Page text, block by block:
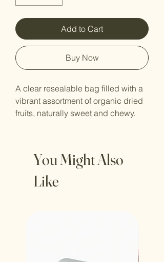
Add to Cart
Buy Now
A clear resealable bag filled with a
vibrant assortment of organic dried
fruits, naturally sweet and chewy.
You Might Also
Like